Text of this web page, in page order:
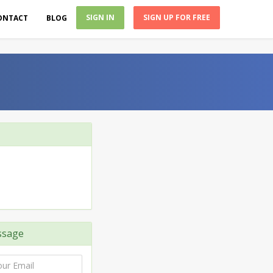
BLOG SIGN IN SIGN UP FOR FREE